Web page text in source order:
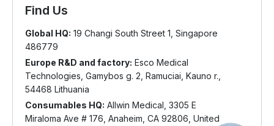
Find Us
Global HQ: 19 Changi South Street 1, Singapore
486779
Europe R&D and factory: Esco Medical
Technologies, Gamybos g. 2, Ramuciai, Kauno r.,
54468 Lithuania
Consumables HQ: Allwin Medical, 3305 E
Miraloma Ave # 176, Anaheim, CA 92806, United